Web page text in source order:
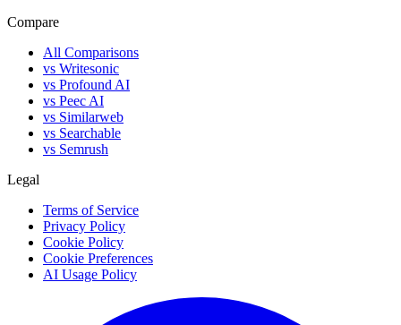
Compare
All Comparisons
vs Writesonic
vs Profound AI
vs Peec AI
vs Similarweb
vs Searchable
vs Semrush
Legal
Terms of Service
Privacy Policy
Cookie Policy
Cookie Preferences
AI Usage Policy